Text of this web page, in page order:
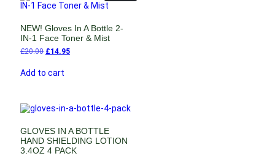
NEW! Gloves In A Bottle 2-
IN-1 Face Toner & Mist
£20.00 £14.95
Add to cart
GLOVES IN A BOTTLE
HAND SHIELDING LOTION
3.4OZ 4 PACK